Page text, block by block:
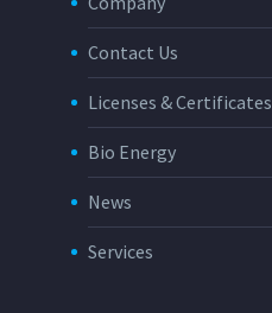
Contact Us
Licenses & Certificates
Bio Energy
News
Services